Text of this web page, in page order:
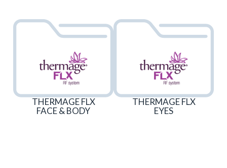
THERMAGE FLX
FACE & BODY
THERMAGE FLX
EYES